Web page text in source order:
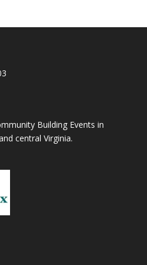
Building Events in
central Virginia.